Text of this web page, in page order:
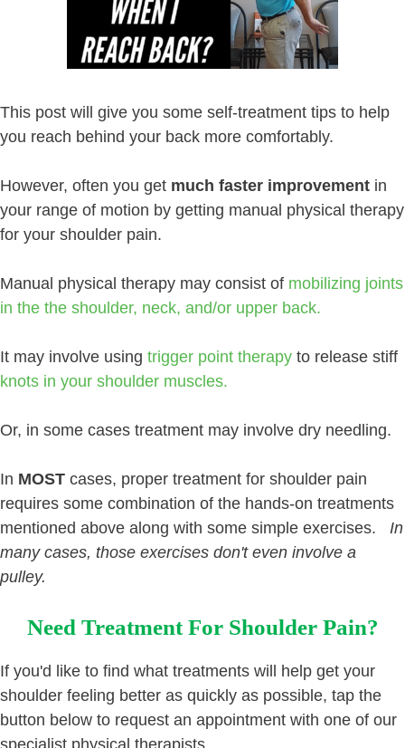
This post will give you some self-treatment tips to help
you reach behind your back more comfortably.
However, often you get much faster improvement in
your range of motion by getting manual physical therapy
for your shoulder pain.
Manual physical therapy may consist of mobilizing joints
in the the shoulder, neck, and/or upper back.
It may involve using trigger point therapy to release stiff
knots in your shoulder muscles.
Or, in some cases treatment may involve dry needling.
In MOST cases, proper treatment for shoulder pain
requires some combination of the hands-on treatments
mentioned above along with some simple exercises. In
many cases, those exercises don't even involve a
pulley.
Need Treatment For Shoulder Pain?
If you'd like to find what treatments will help get your
shoulder feeling better as quickly as possible, tap the
button below to request an appointment with one of our